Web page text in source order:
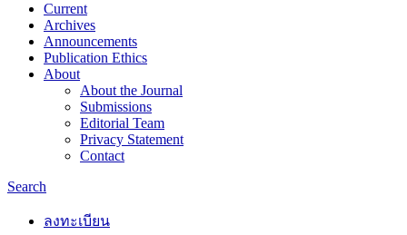
Current
Archives
Announcements
Publication Ethics
About
About the Journal
Submissions
Editorial Team
Privacy Statement
Contact
Search
ลงทะเบียน